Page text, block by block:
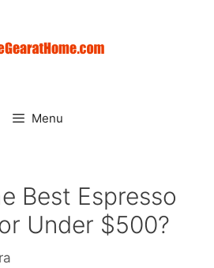
Menu
Best Espresso
Under $500?